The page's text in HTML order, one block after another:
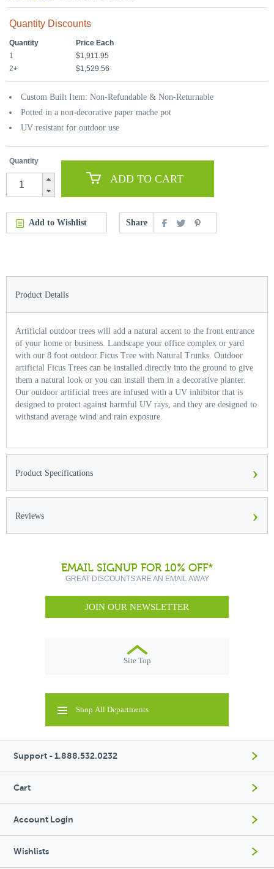
Quantity Discounts
Quantity
Price Each
1
$1,911.95
2+
$1,529.56
Custom Built Item: Non-Refundable & Non-Returnable
Potted in a non-decorative paper mache pot
UV resistant for outdoor use
Quantity
ADD TO CART
Add to Wishlist Share
Product Details
Artificial outdoor trees will add a natural accent to the front entrance
of your home or business. Landscape your office complex or yard
with our 8 foot outdoor Ficus Tree with Natural Trunks. Outdoor
artificial Ficus Trees can be installed directly into the ground to give
them a natural look or you can install them in a decorative planter.
Our outdoor artificial trees are infused with a UV inhibitor that is
designed to protect against harmful UV rays, and they are designed to
withstand average wind and rain exposure.
Product Specifications ›
Reviews ›
EMAIL SIGNUP FOR 10% OFF*
GREAT DISCOUNTS ARE AN EMAIL AWAY
JOIN OUR NEWSLETTER
Site Top
Shop All Departments
Support - 1.888.532.0232
Cart
Account Login
Wishlists